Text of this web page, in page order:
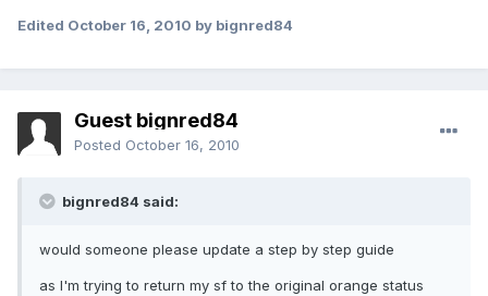
Edited October 16, 2010 by bignred84
Guest bignred84
Posted October 16, 2010
bignred84 said:
would someone please update a step by step guide
as I'm trying to return my sf to the original orange status